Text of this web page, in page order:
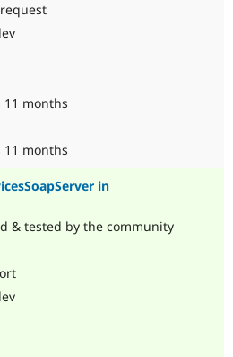
11 months
11 months
in
& tested by the community